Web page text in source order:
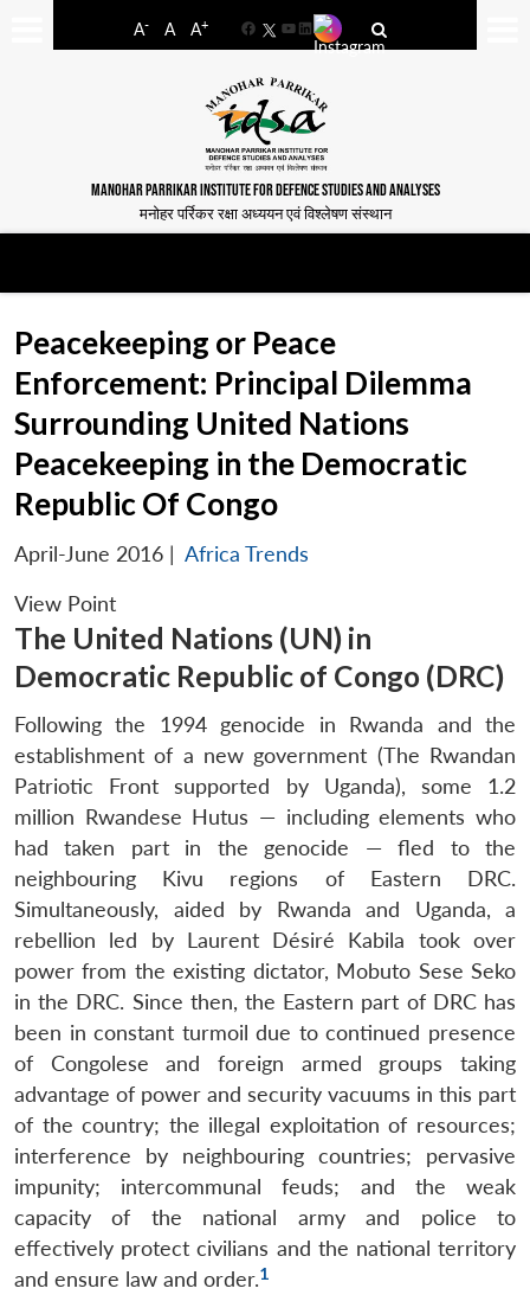
A- A A+
FacebookYouTube
LinkedIn
MANOHAR PARRIKAR INSTITUTE FOR DEFENCE STUDIES AND ANALYSES
मनोहर पर्रिकर रक्षा अध्ययन एवं विश्लेषण संस्थान
Peacekeeping or Peace
Enforcement: Principal Dilemma
Surrounding United Nations
Peacekeeping in the Democratic
Republic Of Congo
April-June 2016 | Africa Trends
View Point
The United Nations (UN) in
Democratic Republic of Congo (DRC)
Following the 1994 genocide in Rwanda and the
establishment of a new government (The Rwandan
Patriotic Front supported by Uganda), some 1.2
million Rwandese Hutus — including elements who
had taken part in the genocide — fled to the
neighbouring Kivu regions of Eastern DRC.
Simultaneously, aided by Rwanda and Uganda, a
rebellion led by Laurent Désiré Kabila took over
power from the existing dictator, Mobuto Sese Seko
in the DRC. Since then, the Eastern part of DRC has
been in constant turmoil due to continued presence
of Congolese and foreign armed groups taking
advantage of power and security vacuums in this part
of the country; the illegal exploitation of resources;
interference by neighbouring countries; pervasive
impunity; intercommunal feuds; and the weak
capacity of the national army and police to
effectively protect civilians and the national territory
and ensure law and order.1